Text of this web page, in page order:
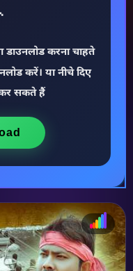
करना चाहते
करें। या नीचे दिए
सकते हैं